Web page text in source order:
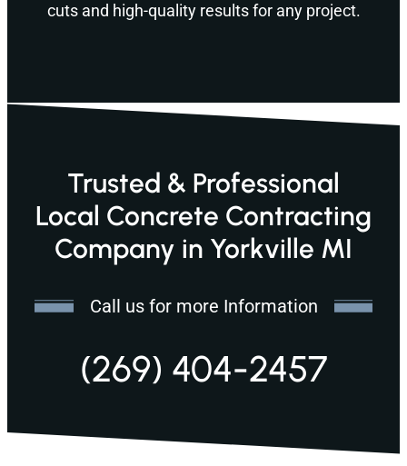
cuts and high-quality results for any project.
Trusted & Professional
Local Concrete Contracting
Company in Yorkville MI
Call us for more Information
(269) 404-2457